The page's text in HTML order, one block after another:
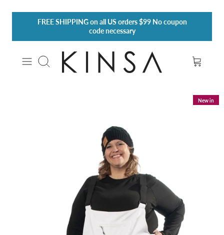
FREE SHIPPINGon all US orders $99 No coupon
code necessary
Search
New in